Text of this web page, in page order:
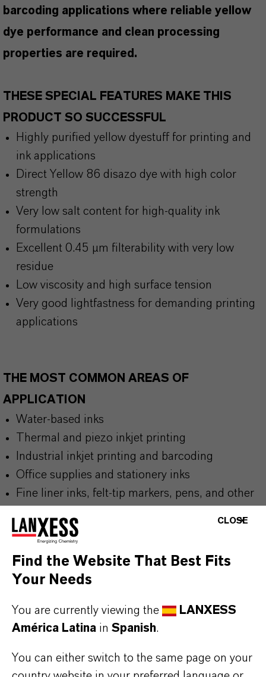
barcoding applications where reliable yellow
dye performance and clean processing
properties are required.
THESE SPECIAL FEATURES MAKE THIS
PRODUCT SO SUCCESSFUL
Highly purified yellow dyestuff for printing and
ink applications
Direct Yellow 86 disazo dye with high color
strength
Very low salt content for high-quality ink
formulations
Excellent 0.45 µm filterability with very low
residue
Low viscosity and high surface tension
Very good lightfastness for demanding printing
applications
THE MOST COMMON AREAS OF
APPLICATION
Water-based inks
Thermal and piezo inkjet printing
Industrial inkjet printing and barcoding
Office supplies and stationery inks
Fine liner inks, felt-tip markers, pens, and other
Further information on this product and the entire
product group can be found on the following
overview page:
CLOSE
Find the Website That Best Fits
Your Needs
You are currently viewing the
LANXESS
América Latina in Spanish.
You can either switch to the same page on your